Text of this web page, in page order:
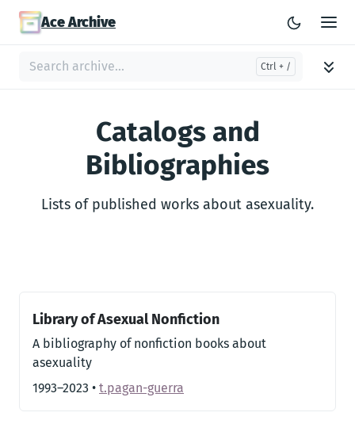
Ace Archive
Catalogs and
Bibliographies
Lists of published works about asexuality.
Library of Asexual Nonfiction
A bibliography of nonfiction books about
asexuality
1993–2023 • t.pagan-guerra